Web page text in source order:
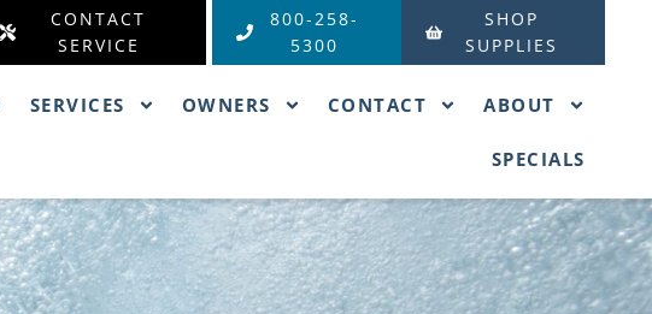
CONTACT
SERVICE
800-258-
5300
SHOP
SUPPLIES
SERVICES OWNERS CONTACT ABOUT
SPECIALS